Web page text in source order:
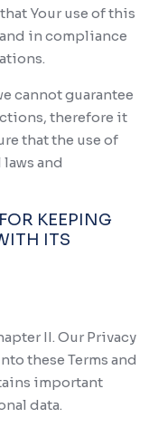
Your use of this
in compliance
cannot guarantee
therefore it
that the use of
and
KEEPING
ITS
II. Our Privacy
these Terms and
important
data.